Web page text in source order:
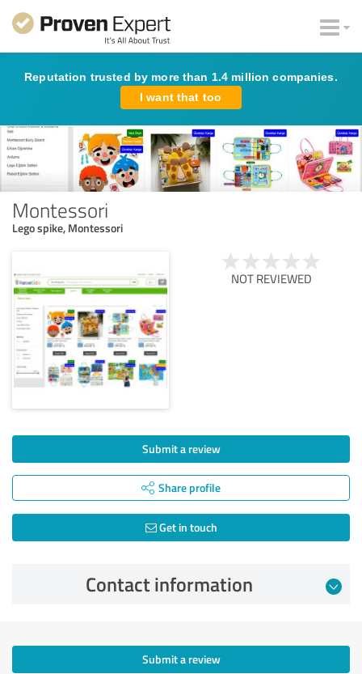
Reputation trusted by more than 1.4 million companies.
I want that too
Montessori
Lego spike, Montessori
NOT REVIEWED
Submit a review
Share profile
Get in touch
Contact information
Submit a review